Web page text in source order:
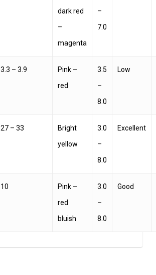
dark red
–
magenta
–
7.0
3.3 – 3.9
Pink –
red
3.5
–
8.0
Low
27 – 33
Bright
yellow
3.0
–
8.0
Excellent
10
Pink –
red
bluish
3.0
–
8.0
Good